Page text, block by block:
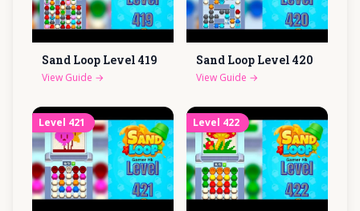
Sand Loop Level 419
View Guide →
Sand Loop Level 420
View Guide →
Level 421 Level 422